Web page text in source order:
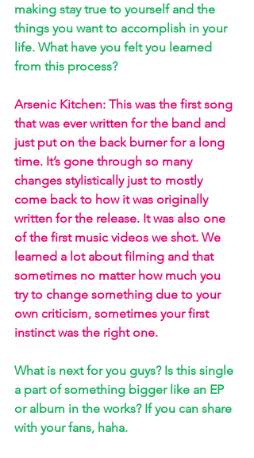
making stay true to yourself and the
things you want to accomplish in your
life. What have you felt you learned
from this process?
Arsenic Kitchen: This was the first song
that was ever written for the band and
just put on the back burner for a long
time. It’s gone through so many
changes stylistically just to mostly
come back to how it was originally
written for the release. It was also one
of the first music videos we shot. We
learned a lot about filming and that
sometimes no matter how much you
try to change something due to your
own criticism, sometimes your first
instinct was the right one.
What is next for you guys? Is this single
a part of something bigger like an EP
or album in the works? If you can share
with your fans, haha.